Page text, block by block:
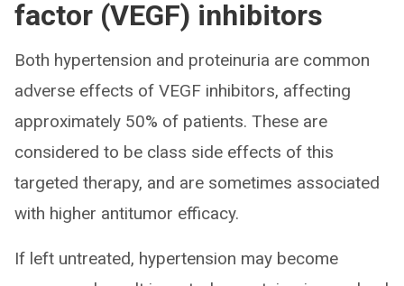
factor (VEGF) inhibitors
Both hypertension and proteinuria are common
adverse effects of VEGF inhibitors, affecting
approximately 50% of patients. These are
considered to be class side effects of this
targeted therapy, and are sometimes associated
with higher antitumor efficacy.
If left untreated, hypertension may become